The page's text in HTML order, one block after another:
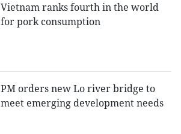
Vietnam ranks fourth in the world
for pork consumption
PM orders new Lo river bridge to
meet emerging development needs